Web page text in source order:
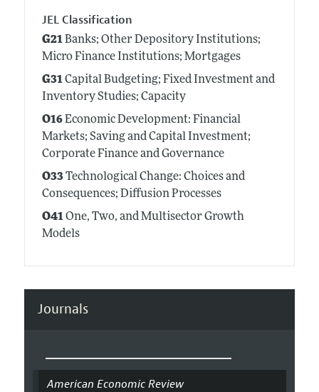
JEL Classification
G21Banks; Other Depository Institutions;
Micro Finance Institutions; Mortgages
G31Capital Budgeting; Fixed Investment and
Inventory Studies; Capacity
O16Economic Development: Financial
Markets; Saving and Capital Investment;
Corporate Finance and Governance
O33Technological Change: Choices and
Consequences; Diffusion Processes
O41One, Two, and Multisector Growth
Models
Journals
American Economic Review